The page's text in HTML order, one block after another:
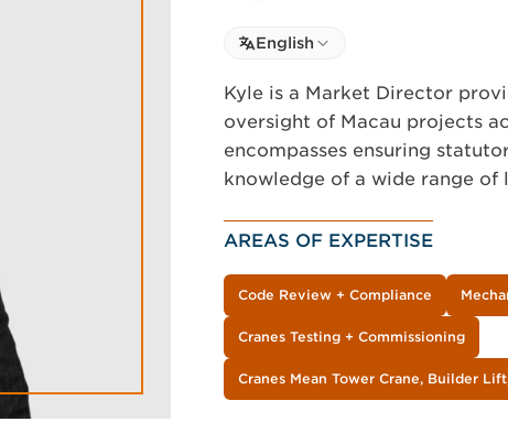
Select language
Select Language
English
Kyle is a Market Director
oversight of Macau projects
encompasses ensuring
knowledge of a wide range
AREAS OF EXPERTISE
Code Review + Compliance
Cranes Testing + Commissioning
Cranes Mean Tower Crane, Builder